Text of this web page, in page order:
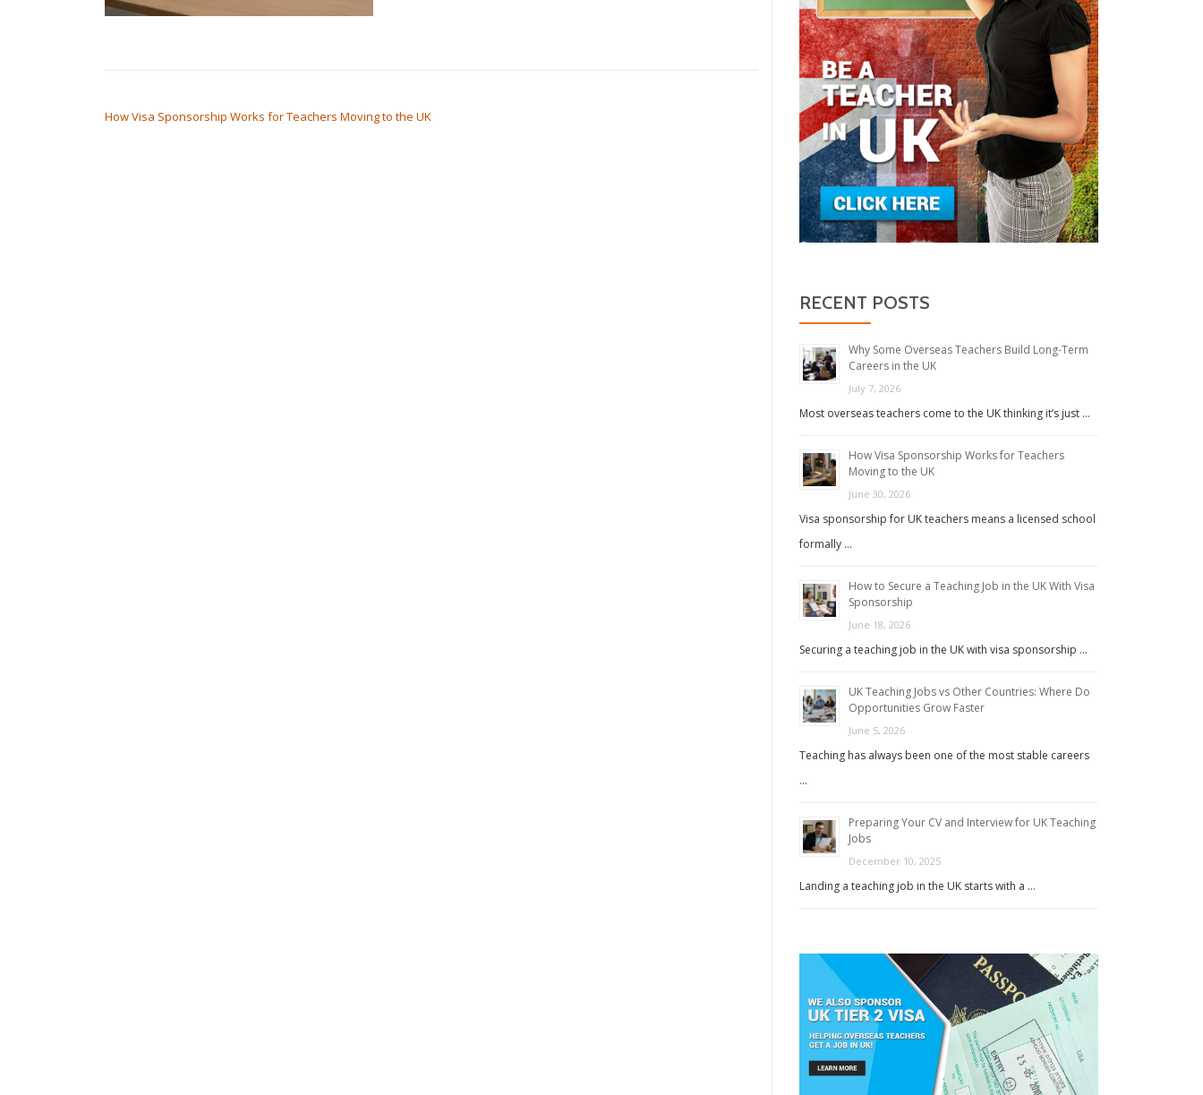
How Visa Sponsorship Works for Teachers Moving to the UK
RECENT POSTS
Why Some Overseas Teachers Build Long-Term
Careers in the UK
July 7, 2026
Most overseas teachers come to the UK thinking it’s just …
How Visa Sponsorship Works for Teachers
Moving to the UK
June 30, 2026
Visa sponsorship for UK teachers means a licensed school
formally …
How to Secure a Teaching Job in the UK With Visa
Sponsorship
June 18, 2026
Securing a teaching job in the UK with visa sponsorship …
UK Teaching Jobs vs Other Countries: Where Do
Opportunities Grow Faster
June 5, 2026
Teaching has always been one of the most stable careers
…
Preparing Your CV and Interview for UK Teaching
Jobs
December 10, 2025
Landing a teaching job in the UK starts with a …